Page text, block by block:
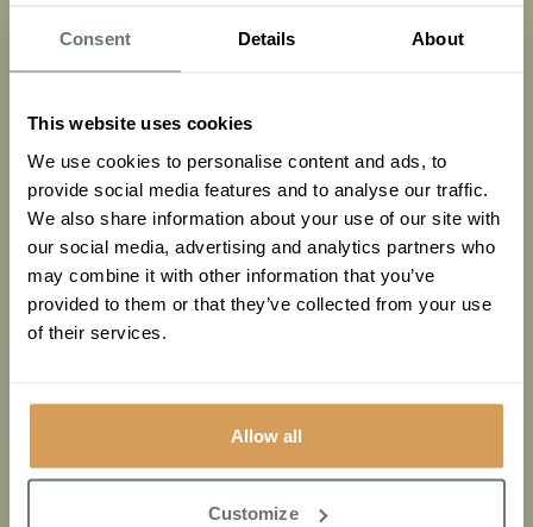
Consent Details About
This website uses cookies
We use cookies to personalise content and ads, to
provide social media features and to analyse our traffic.
We also share information about your use of our site with
our social media, advertising and analytics partners who
may combine it with other information that you’ve
provided to them or that they’ve collected from your use
of their services.
Allow all
Customize
Dementia Care Health & Wellbeing
Recognising the early signs: A Family’s guide to
Dementia & memory health
Read More